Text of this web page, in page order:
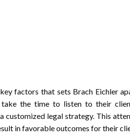
factors that sets Brach Eichler
take the time to listen to their
customized legal strategy. This
in favorable outcomes for their